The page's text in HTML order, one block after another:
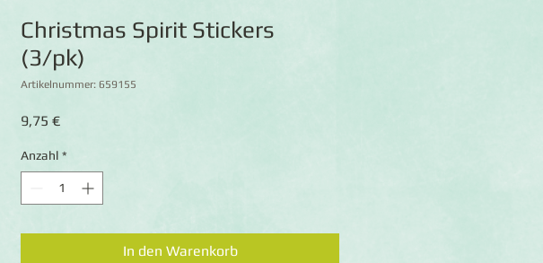
Christmas Spirit Stickers
(3/pk)
Artikelnummer: 659155
9,75 €Preis
Anzahl *
In den Warenkorb